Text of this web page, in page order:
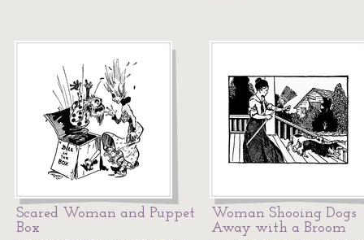
Scared Woman and Puppet
Box
Woman Shooing Dogs
Away with a Broom